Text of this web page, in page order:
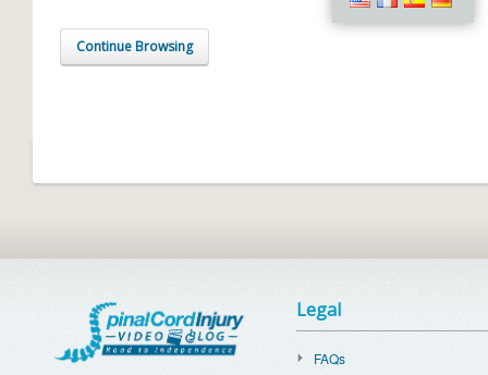
Continue Browsing
Legal
FAQs